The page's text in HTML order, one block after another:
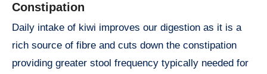
Constipation
Daily intake of kiwi improves our digestion as it is a
rich source of fibre and cuts down the constipation
providing greater stool frequency typically needed for